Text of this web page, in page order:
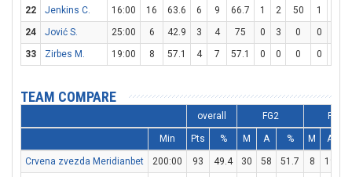
22
Jenkins C. 16:00 16 63.6 6 9 66.7 1 2 50 1
24
Jović S. 25:00 6 42.9 3 4 75 0 3 0 0
33
Zirbes M. 19:00 8 57.1 4 7 57.1 0 0 0 0
TEAM COMPARE
overall FG2 FG3
Min Pts % M A % M A
Crvena zvezda Meridianbet 200:00 93 49.4 30 58 51.7 8 19